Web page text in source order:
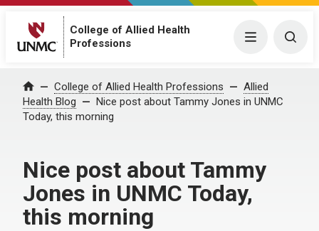
College of Allied Health
Professions
Menu
Home College of Allied Health Professions
Allied
Health Blog
Nice post about Tammy Jones in UNMC
Today, this morning
Nice post about Tammy
Jones in UNMC Today,
this morning